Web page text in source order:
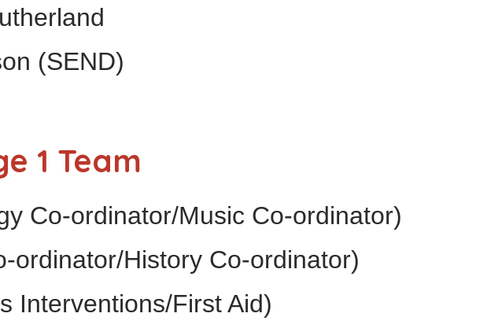
(SEND)
1 Team
Co-ordinator/Music Co-ordinator)
ordinator/History Co-ordinator)
Interventions/First Aid)